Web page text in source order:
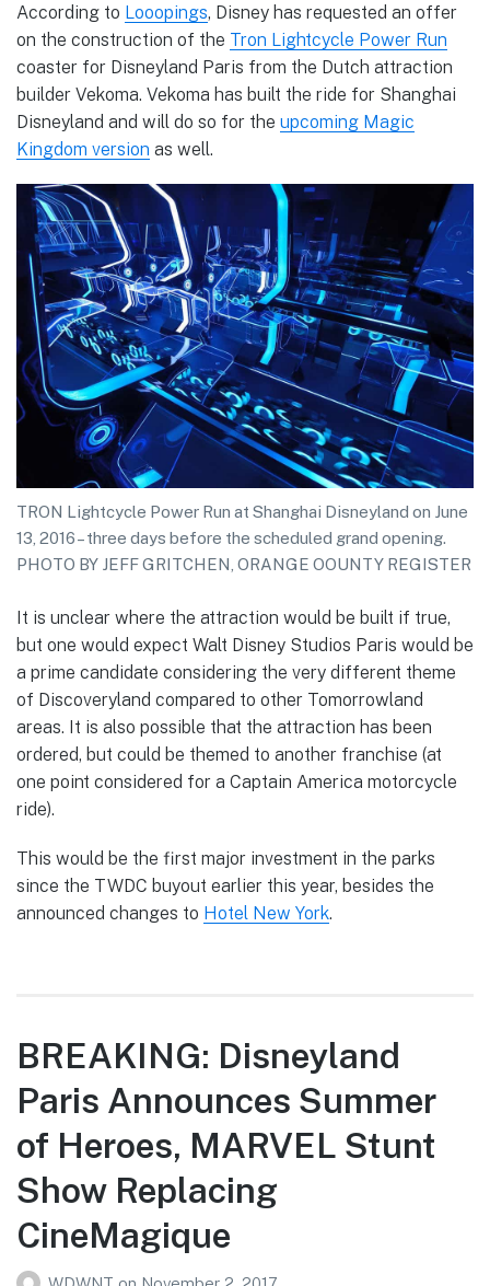
According to Looopings, Disney has requested an offer
on the construction of the Tron Lightcycle Power Run
coaster for Disneyland Paris from the Dutch attraction
builder Vekoma. Vekoma has built the ride for Shanghai
Disneyland and will do so for the upcoming Magic
Kingdom version as well.
TRON Lightcycle Power Run at Shanghai Disneyland on June
13, 2016 – three days before the scheduled grand opening.
PHOTO BY JEFF GRITCHEN, ORANGE OOUNTY REGISTER
It is unclear where the attraction would be built if true,
but one would expect Walt Disney Studios Paris would be
a prime candidate considering the very different theme
of Discoveryland compared to other Tomorrowland
areas. It is also possible that the attraction has been
ordered, but could be themed to another franchise (at
one point considered for a Captain America motorcycle
ride).
This would be the first major investment in the parks
since the TWDC buyout earlier this year, besides the
announced changes to Hotel New York.
BREAKING: Disneyland
Paris Announces Summer
of Heroes, MARVEL Stunt
Show Replacing
CineMagique